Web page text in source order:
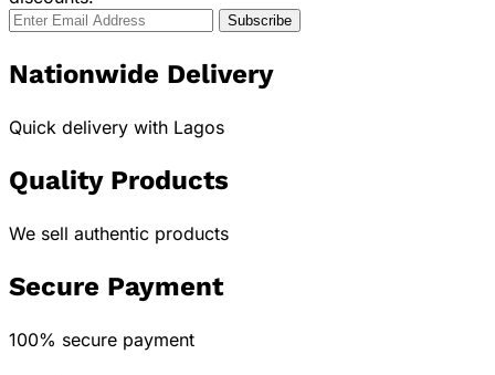
Nationwide Delivery
Quick delivery with Lagos
Quality Products
We sell authentic products
Secure Payment
100% secure payment